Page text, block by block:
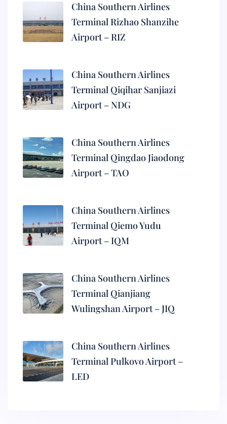
China Southern Airlines
Terminal Rizhao Shanzihe
Airport – RIZ
China Southern Airlines
Terminal Qiqihar Sanjiazi
Airport – NDG
China Southern Airlines
Terminal Qingdao Jiaodong
Airport – TAO
China Southern Airlines
Terminal Qiemo Yudu
Airport – IQM
China Southern Airlines
Terminal Qianjiang
Wulingshan Airport – JIQ
China Southern Airlines
Terminal Pulkovo Airport –
LED